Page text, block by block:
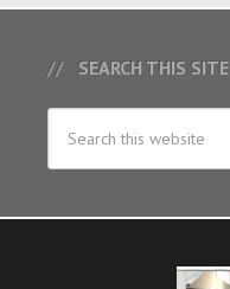
SEARCH THIS SITE